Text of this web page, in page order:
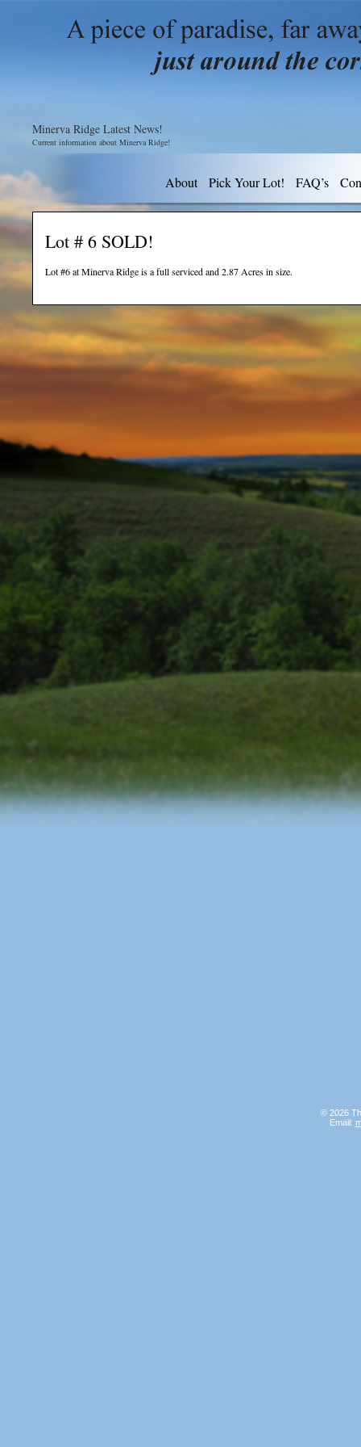
Minerva Ridge Latest News!
Current information about Minerva Ridge!
About Pick Your Lot! FAQ’s
Lot # 6 SOLD!
Lot #6 at Minerva Ridge is a full serviced and 2.87 Acres in size.
© 2026
Email: